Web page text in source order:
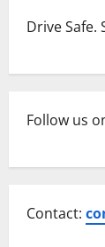
Drive Safe.
Follow us
Contact: